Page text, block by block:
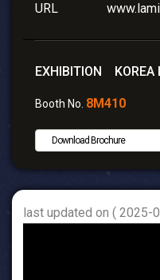
URL
EXHIBITION KOREA
Booth No. 8M410
Download Brochure
last updated on ( 2025-